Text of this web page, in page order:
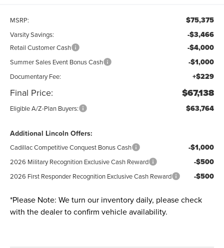
MSRP: $75,375
Varsity Savings: -$3,466
Retail Customer Cash -$4,000
Summer Sales Event Bonus Cash -$1,000
Documentary Fee: +$229
Final Price: $67,138
Eligible A/Z-Plan Buyers: $63,764
Additional Lincoln Offers:
Cadillac Competitive Conquest Bonus Cash -$1,000
2026 Military Recognition Exclusive Cash Reward -$500
2026 First Responder Recognition Exclusive Cash Reward -$500
*Please Note: We turn our inventory daily, please check
with the dealer to confirm vehicle availability.